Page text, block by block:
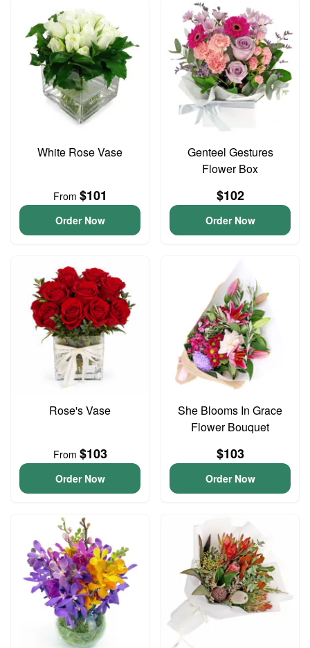
White Rose Vase
From $101
Order Now
Genteel Gestures
Flower Box
$102
Order Now
Rose's Vase
From $103
Order Now
She Blooms In Grace
Flower Bouquet
$103
Order Now